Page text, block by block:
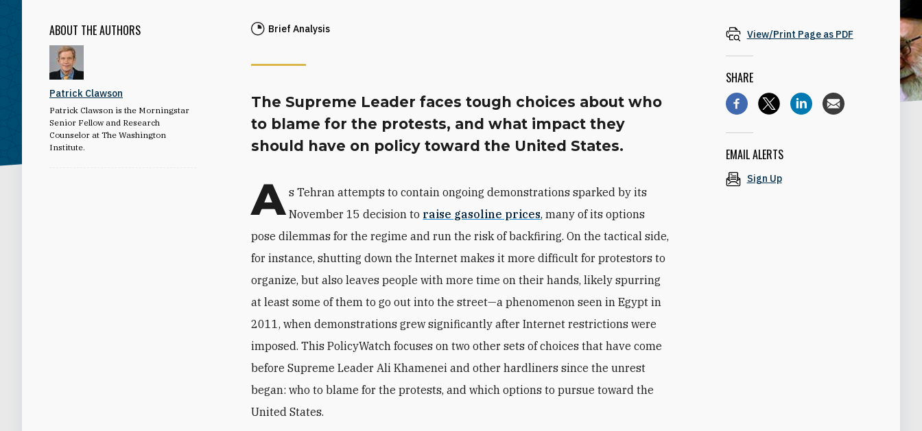
ABOUT THE AUTHORS
Patrick Clawson
Patrick Clawson is the Morningstar
Senior Fellow and Research
Counselor at The Washington
Institute.
Brief Analysis
The Supreme Leader faces tough choices about who
to blame for the protests, and what impact they
should have on policy toward the United States.
A s Tehran attempts to contain ongoing demonstrations sparked by its
November 15 decision to raise gasoline prices, many of its options
pose dilemmas for the regime and run the risk of backfiring. On the tactical side,
for instance, shutting down the Internet makes it more difficult for protestors to
organize, but also leaves people with more time on their hands, likely spurring
at least some of them to go out into the street—a phenomenon seen in Egypt in
2011, when demonstrations grew significantly after Internet restrictions were
imposed. This PolicyWatch focuses on two other sets of choices that have come
before Supreme Leader Ali Khamenei and other hardliners since the unrest
began: who to blame for the protests, and which options to pursue toward the
United States.
View/Print Page as PDF
SHARE
EMAIL ALERTS
Sign Up